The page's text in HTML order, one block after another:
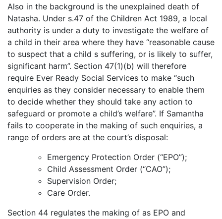
Also in the background is the unexplained death of
Natasha. Under s.47 of the Children Act 1989, a local
authority is under a duty to investigate the welfare of
a child in their area where they have “reasonable cause
to suspect that a child s suffering, or is likely to suffer,
significant harm”. Section 47(1)(b) will therefore
require Ever Ready Social Services to make “such
enquiries as they consider necessary to enable them
to decide whether they should take any action to
safeguard or promote a child’s welfare”. If Samantha
fails to cooperate in the making of such enquiries, a
range of orders are at the court’s disposal:
Emergency Protection Order (“EPO”);
Child Assessment Order (“CAO”);
Supervision Order;
Care Order.
Section 44 regulates the making of as EPO and